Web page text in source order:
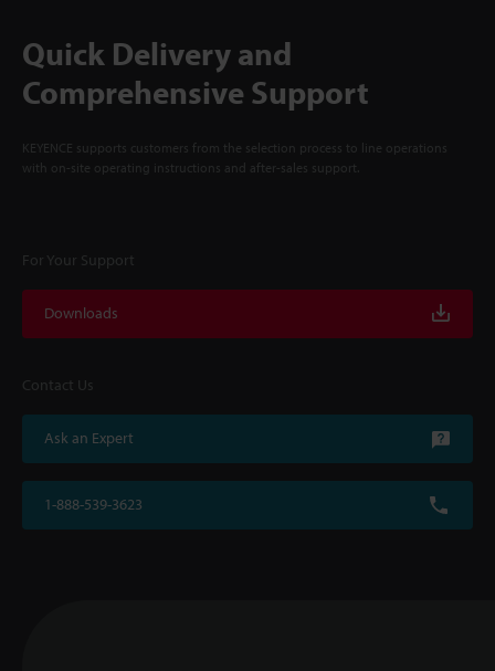
Quick Delivery and
Comprehensive Support
KEYENCE supports customers from the selection process to line operations
with on-site operating instructions and after-sales support.
For Your Support
Downloads
Contact Us
Ask an Expert
1-888-539-3623